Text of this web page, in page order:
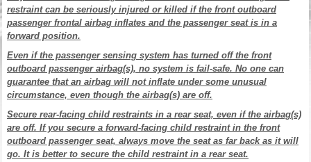
restraint can be seriously injured or killed if the front outboard
passenger frontal airbag inflates and the passenger seat is in a
forward position.
Even if the passenger sensing system has turned off the front
outboard passenger airbag(s), no system is fail-safe. No one can
guarantee that an airbag will not inflate under some unusual
circumstance, even though the airbag(s) are off.
Secure rear-facing child restraints in a rear seat, even if the airbag(s)
are off. If you secure a forward-facing child restraint in the front
outboard passenger seat, always move the seat as far back as it will
go. It is better to secure the child restraint in a rear seat.